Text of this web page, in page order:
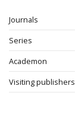
Journals
Series
Academon
Visiting publishers